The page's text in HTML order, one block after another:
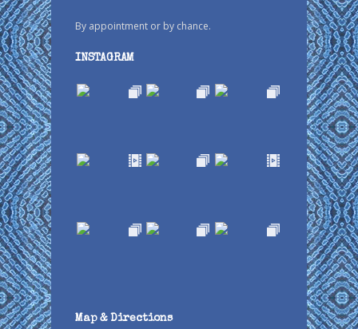
By appointment or by chance.
INSTAGRAM
Map & Directions